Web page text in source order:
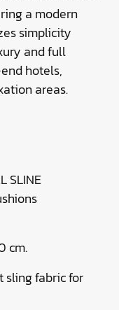
a modern
simplicity
and full
hotels,
areas.
SLINE
cm.
sling fabric for